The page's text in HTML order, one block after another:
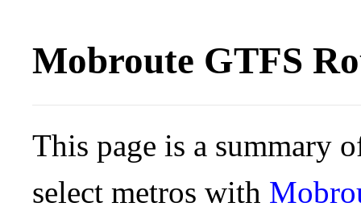
Mobroute GTFS
This page is a summary
select metros with